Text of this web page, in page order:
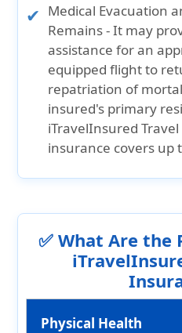
Medical Evacuation
Remains- It may
assistance for an
equipped flight to
repatriation of
insured's primary
iTravelInsured
insurance covers up
✅ What Are the
Physical Health